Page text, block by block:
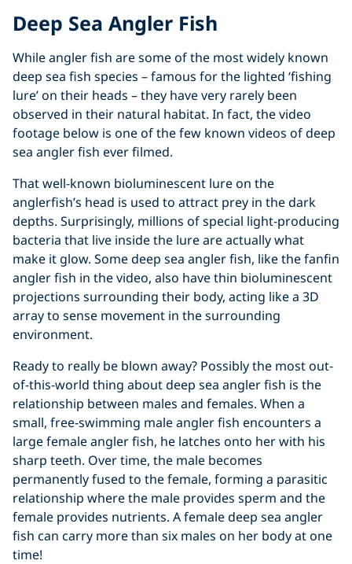
Deep Sea Angler Fish
While angler fish are some of the most widely known
deep sea fish species – famous for the lighted ‘fishing
lure’ on their heads – they have very rarely been
observed in their natural habitat. In fact, the video
footage below is one of the few known videos of deep
sea angler fish ever filmed.
That well-known bioluminescent lure on the
anglerfish’s head is used to attract prey in the dark
depths. Surprisingly, millions of special light-producing
bacteria that live inside the lure are actually what
make it glow. Some deep sea angler fish, like the fanfin
angler fish in the video, also have thin bioluminescent
projections surrounding their body, acting like a 3D
array to sense movement in the surrounding
environment.
Ready to really be blown away? Possibly the most out-
of-this-world thing about deep sea angler fish is the
relationship between males and females. When a
small, free-swimming male angler fish encounters a
large female angler fish, he latches onto her with his
sharp teeth. Over time, the male becomes
permanently fused to the female, forming a parasitic
relationship where the male provides sperm and the
female provides nutrients. A female deep sea angler
fish can carry more than six males on her body at one
time!